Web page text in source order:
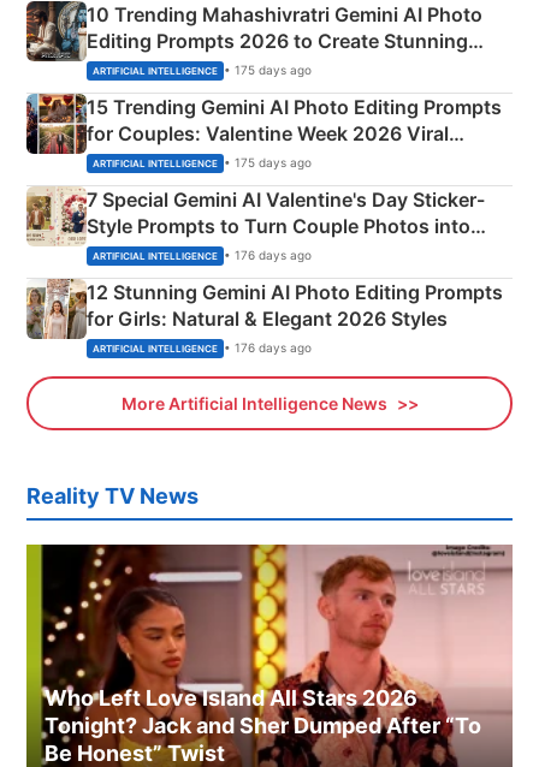
10 Trending Mahashivratri Gemini AI Photo
Editing Prompts 2026 to Create Stunning
Mahadev Portraits
ARTIFICIAL INTELLIGENCE • 175 days ago
15 Trending Gemini AI Photo Editing Prompts
for Couples: Valentine Week 2026 Viral
Instagram Portraits
ARTIFICIAL INTELLIGENCE • 175 days ago
7 Special Gemini AI Valentine's Day Sticker-
Style Prompts to Turn Couple Photos into
Adorable Love Posters
ARTIFICIAL INTELLIGENCE • 176 days ago
12 Stunning Gemini AI Photo Editing Prompts
for Girls: Natural & Elegant 2026 Styles
ARTIFICIAL INTELLIGENCE • 176 days ago
More Artificial Intelligence News
Reality TV News
Who Left Love Island All Stars 2026
Tonight? Jack and Sher Dumped After “To
Be Honest” Twist